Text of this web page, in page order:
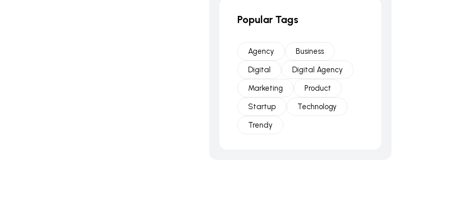
Popular Tags
Agency
Business
Digital
Digital Agency
Marketing
Product
Startup
Technology
Trendy